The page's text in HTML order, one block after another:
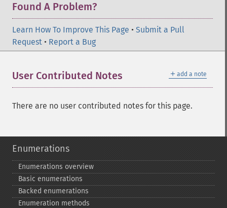
Found A Problem?
Learn How To Improve This Page • Submit a Pull
Request • Report a Bug
＋ add a note
User Contributed Notes
There are no user contributed notes for this page.
Enumerations
Enumerations overview
Basic enumerations
Backed enumerations
Enumeration methods